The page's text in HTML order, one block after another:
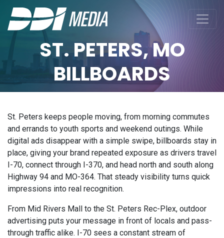
ST. PETERS, MO
BILLBOARDS
St. Peters keeps people moving, from morning commutes
and errands to youth sports and weekend outings. While
digital ads disappear with a simple swipe, billboards stay in
place, giving your brand repeated exposure as drivers travel
I-70, connect through I-370, and head north and south along
Highway 94 and MO-364. That steady visibility turns quick
impressions into real recognition.
From Mid Rivers Mall to the St. Peters Rec-Plex, outdoor
advertising puts your message in front of locals and pass-
through traffic alike. I-70 sees a constant stream of